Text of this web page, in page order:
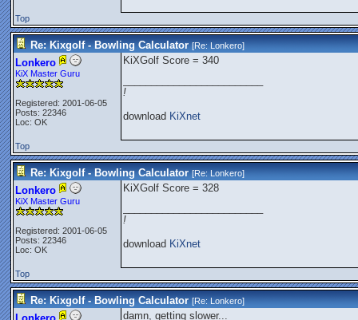
Top
Re: Kixgolf - Bowling Calculator [Re:Lonkero]
Lonkero
KiX Master Guru
Registered: 2001-06-05
Posts: 22346
Loc: OK
KiXGolf Score = 340
!
download KiXnet
Top
Re: Kixgolf - Bowling Calculator [Re:Lonkero]
Lonkero
KiX Master Guru
Registered: 2001-06-05
Posts: 22346
Loc: OK
KiXGolf Score = 328
!
download KiXnet
Top
Re: Kixgolf - Bowling Calculator [Re:Lonkero]
damn, getting slower...